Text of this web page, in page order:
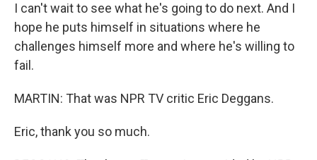
I can't wait to see what he's going to do next. And I
hope he puts himself in situations where he
challenges himself more and where he's willing to
fail.
MARTIN: That was NPR TV critic Eric Deggans.
Eric, thank you so much.